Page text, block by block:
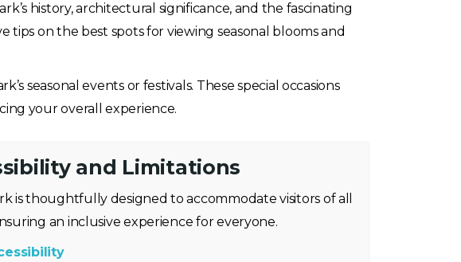
history, architectural significance, and the fascinating
tips on the best spots for viewing seasonal blooms and
seasonal events or festivals. These special occasions
your overall experience.
and Limitations
is thoughtfully designed to accommodate visitors of all
an inclusive experience for everyone.